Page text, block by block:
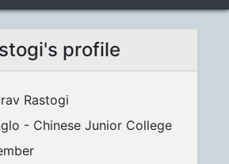
profile
Rastogi
- Chinese Junior College